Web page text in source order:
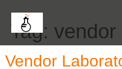
Tag: vendor
Vendor